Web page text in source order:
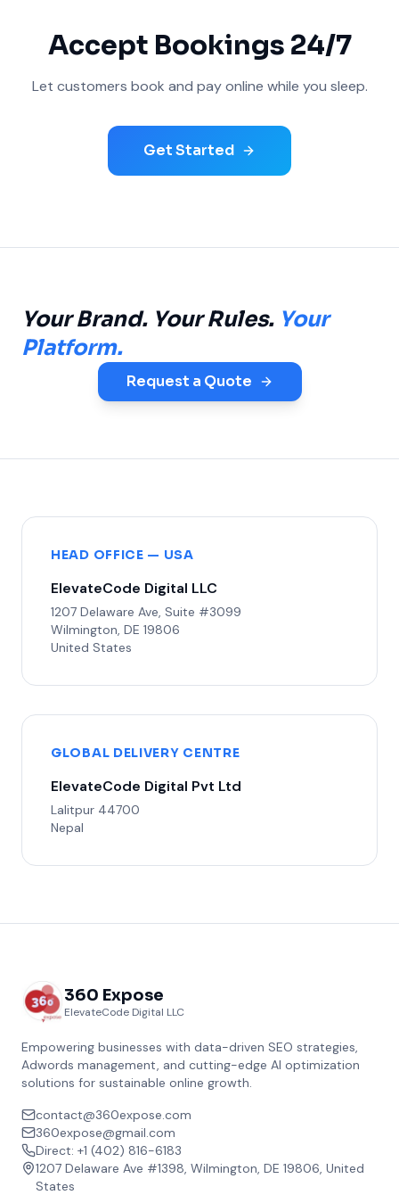
Accept Bookings 24/7
Let customers book and pay online while you sleep.
Get Started
Your Brand. Your Rules. Your
Platform.
Request a Quote
HEAD OFFICE — USA
ElevateCode Digital LLC
1207 Delaware Ave, Suite #3099
Wilmington, DE 19806
United States
GLOBAL DELIVERY CENTRE
ElevateCode Digital Pvt Ltd
Lalitpur 44700
Nepal
360 Expose
ElevateCode Digital LLC
Empowering businesses with data-driven SEO strategies,
Adwords management, and cutting-edge AI optimization
solutions for sustainable online growth.
contact@360expose.com
360expose@gmail.com
Direct: +1 (402) 816-6183
1207 Delaware Ave #1398, Wilmington, DE 19806, United
States